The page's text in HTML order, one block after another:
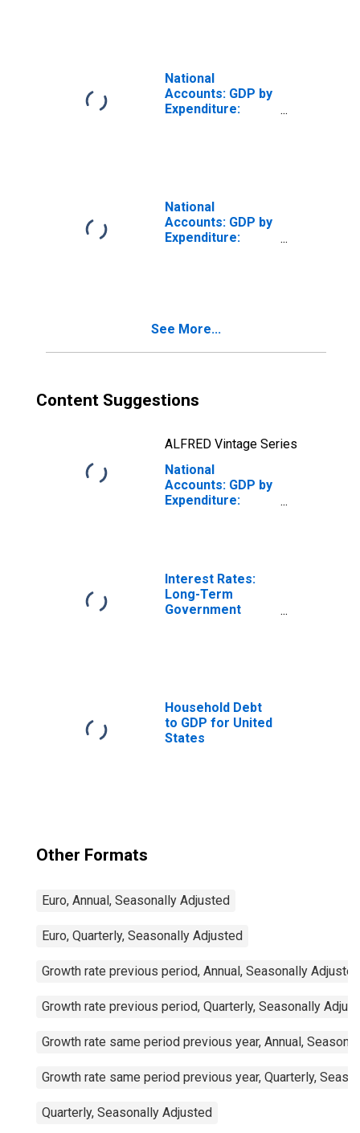
National
Accounts: GDP by
Expenditure:
National
Accounts: GDP by
Expenditure:
See More...
Content Suggestions
ALFRED Vintage Series
National
Accounts: GDP by
Expenditure:
Interest Rates:
Long-Term
Government
Household Debt
to GDP for United
States
Other Formats
Euro, Annual, Seasonally Adjusted
Euro, Quarterly, Seasonally Adjusted
Growth rate previous period, Annual, Seasonally Adjusted
Growth rate previous period, Quarterly, Seasonally
Growth rate same period previous year, Annual,
Growth rate same period previous year, Quarterly,
Quarterly, Seasonally Adjusted